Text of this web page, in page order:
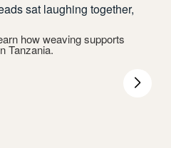
how weaving supports
Tanzania.